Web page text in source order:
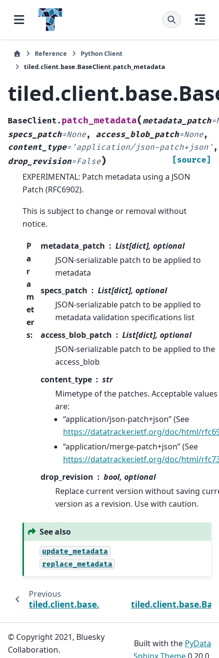
Reference
Python Client
tiled.client.base.BaseClient.patch_metadata
BaseClient. patch_metadata(metadata_patch=
specs_patch=None, access_blob_patch=None,
content_type= 'application/json-patch+json' ,
drop_revision=False) [source]
EXPERIMENTAL: Patch metadata using a JSON
Patch (RFC6902).
This is subject to change or removal without
notice.
P
a
r
a
m
et
er
s:
metadata_patch
List[dict], optional
JSON-serializable patch to be applied to
metadata
specs_patch
List[dict], optional
JSON-serializable patch to be applied to
metadata validation specifications list
access_blob_patch
List[dict], optional
JSON-serializable patch to be applied to the
access_blob
content_type
str
Mimetype of the patches. Acceptable values
are:
“application/json-patch+json” (See
https://datatracker.ietf.org/doc/html/
“application/merge-patch+json” (See
https://datatracker.ietf.org/doc/html/
drop_revision
bool, optional
Replace current version without saving
version as a revision. Use with caution.
See also
update_metadata
replace_metadata
Previous
© Copyright 2021, Bluesky
Collaboration.
Built with the PyData